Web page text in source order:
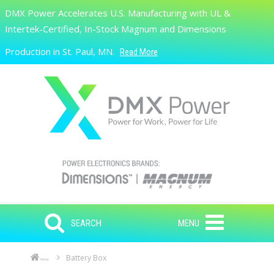
Skip to main content
Search
DMX Power Accelerates U.S. Manufacturing with UL &
Intertek-Certified, In-Stock Magnum and Dimensions
Production in St. Paul, MN. Read More
SEARCH MENU
Home Battery Box